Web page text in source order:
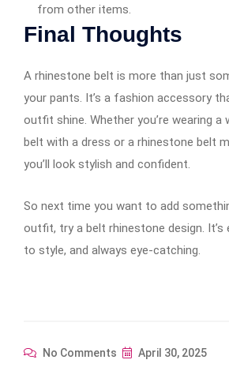
from other items.
Final Thoughts
A rhinestone belt is more than just
your pants. It’s a fashion accessory
outfit shine. Whether you’re wearing a
belt with a dress or a rhinestone belt
you’ll look stylish and confident.
So next time you want to add
outfit, try a belt rhinestone design. It’s
to style, and always eye-catching.
No Comments April 30, 2025